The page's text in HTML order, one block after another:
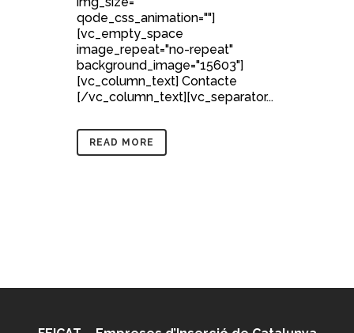
qode_css_animation=""]
[vc_empty_space
image_repeat="no-repeat"
background_image="15603"]
[vc_column_text] Contacte
[/vc_column_text][vc_separator...
READ MORE